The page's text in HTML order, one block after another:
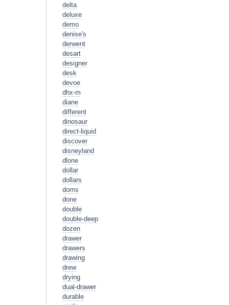
delta
deluxe
demo
denise's
derwent
desart
designer
desk
devoe
dhx-m
diane
different
dinosaur
direct-liquid
discover
disneyland
dlone
dollar
dollars
doms
done
double
double-deep
dozen
drawer
drawers
drawing
drew
drying
dual-drawer
durable